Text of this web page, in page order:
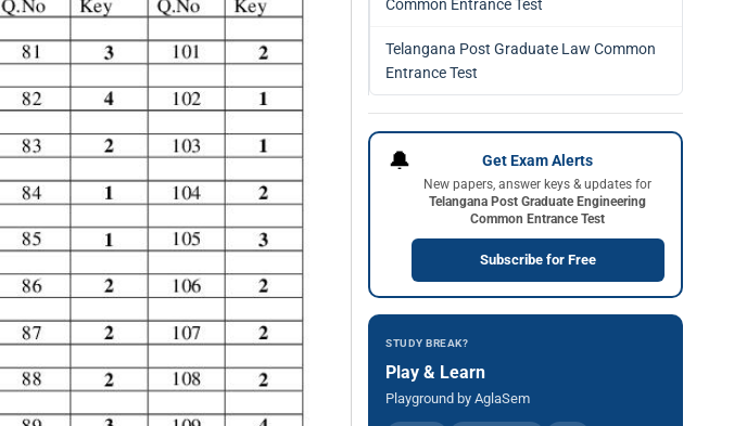
Common Entrance Test
Telangana Post Graduate Law Common
Entrance Test
🔔 Get Exam Alerts
New papers, answer keys & updates for
Telangana Post Graduate Engineering
Common Entrance Test
Subscribe for Free
STUDY BREAK?
Play & Learn
Playground by AglaSem